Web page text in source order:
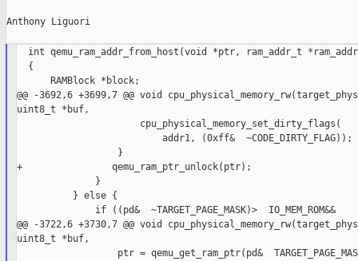
Anthony Liguori
int qemu_ram_addr_from_host(void *ptr, ram_addr_t
  {
      RAMBlock *block;
@@ -3692,6 +3699,7 @@ void
uint8_t *buf,
                      cpu_physical_memory_set_dirty_flags(
                          addr1, (0xff&  ~CODE_DIRTY_FLAG));
                  }
+                qemu_ram_ptr_unlock(ptr);
              }
          } else {
              if ((pd&  ~TARGET_PAGE_MASK)>  IO_MEM_ROM&&
@@ -3722,6 +3730,7 @@ void
uint8_t *buf,
ptr = qemu_get_ram_ptr(pd&